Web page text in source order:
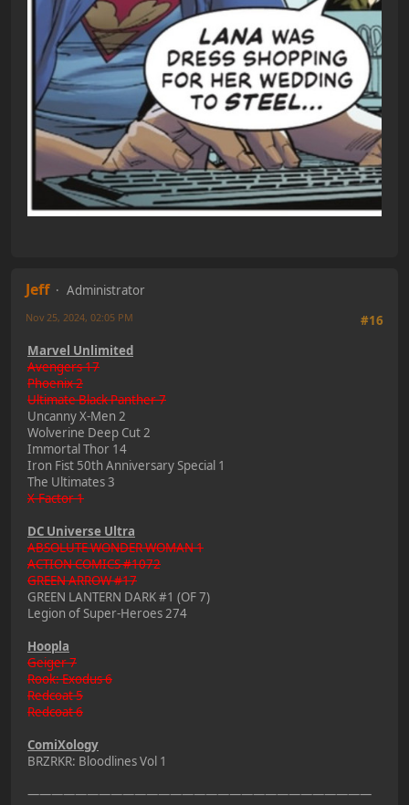
Jeff
Administrator
#16
Nov 25, 2024, 02:05 PM
Marvel Unlimited
Avengers 17
Phoenix 2
Ultimate Black Panther 7
Uncanny X-Men 2
Wolverine Deep Cut 2
Immortal Thor 14
Iron Fist 50th Anniversary Special 1
The Ultimates 3
X-Factor 1
DC Universe Ultra
ABSOLUTE WONDER WOMAN 1
ACTION COMICS #1072
GREEN ARROW #17
GREEN LANTERN DARK #1 (OF 7)
Legion of Super-Heroes 274
Hoopla
Geiger 7
Rook: Exodus 6
Redcoat 5
Redcoat 6
ComiXology
BRZRKR: Bloodlines Vol 1
—————————————————————————————